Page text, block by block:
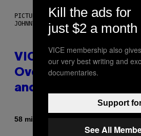
PICTURED: LONDON'S MAN/WOMAN/
JOHNNY RYAN)
VICE Album
Overmono, Twenty
and More
58 minutter sidenAfAdam
Kill the ads for
just $2 a month
VICE membership also
our very best writing and
documentaries.
Support
See All